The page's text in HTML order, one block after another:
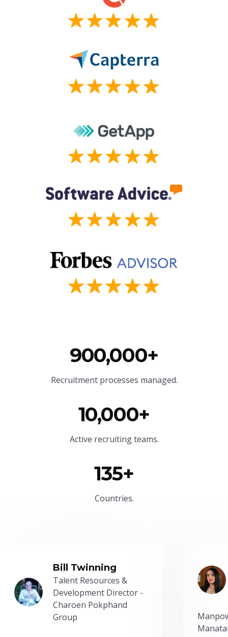
900,000+
Recruitment processes managed.
10,000+
Active recruiting teams.
135+
Countries.
Bill Twinning
Talent Resources &
Development Director -
Charoen Pokphand
Group